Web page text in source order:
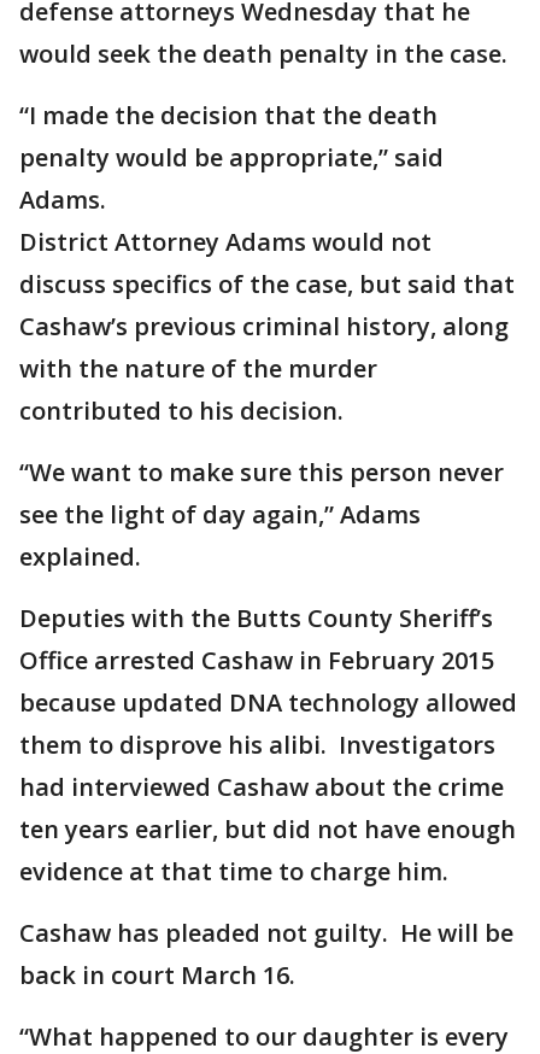
defense attorneys Wednesday that he
would seek the death penalty in the case.
“I made the decision that the death
penalty would be appropriate,” said
Adams.
District Attorney Adams would not
discuss specifics of the case, but said that
Cashaw’s previous criminal history, along
with the nature of the murder
contributed to his decision.
“We want to make sure this person never
see the light of day again,” Adams
explained.
Deputies with the Butts County Sheriff’s
Office arrested Cashaw in February 2015
because updated DNA technology allowed
them to disprove his alibi. Investigators
had interviewed Cashaw about the crime
ten years earlier, but did not have enough
evidence at that time to charge him.
Cashaw has pleaded not guilty. He will be
back in court March 16.
“What happened to our daughter is every